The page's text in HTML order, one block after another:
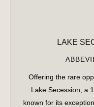
LAKE
Offering the rare
Lake Secession, a
known for its